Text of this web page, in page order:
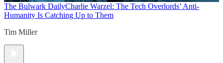
The Bulwark DailyCharlie Warzel: The Tech Overlords’ Anti-
Humanity Is Catching Up to Them
Tim Miller